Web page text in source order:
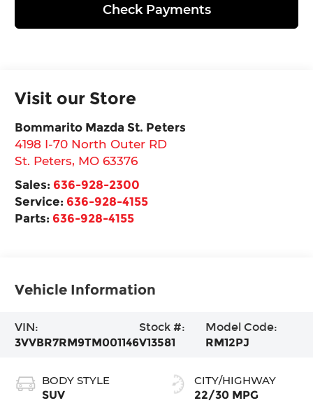
Check Payments
Visit our Store
Bommarito Mazda St. Peters
4198 I-70 North Outer RD
St. Peters, MO 63376
Sales: 636-928-2300
Service: 636-928-4155
Parts: 636-928-4155
Vehicle Information
VIN:
3VVBR7RM9TM001146
Stock #:
V13581
Model Code:
RM12PJ
BODY STYLE
SUV
CITY/HIGHWAY
22/30 MPG